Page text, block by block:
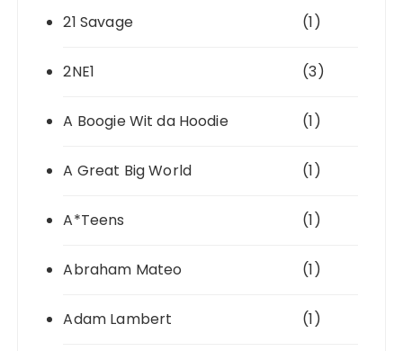
21 Savage (1)
2NE1 (3)
A Boogie Wit da Hoodie (1)
A Great Big World (1)
A*Teens (1)
Abraham Mateo (1)
Adam Lambert (1)